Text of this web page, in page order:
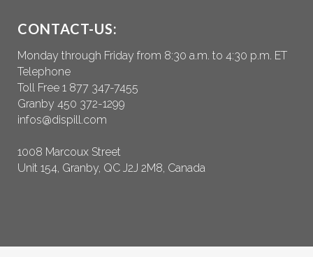
CONTACT-US:
Monday through Friday from 8:30 a.m. to 4:30 p.m. ET
Telephone
Toll Free 1 877 347-7455
Granby 450 372-1299
infos@dispill.com
1008 Marcoux Street
Unit 154, Granby, QC J2J 2M8, Canada